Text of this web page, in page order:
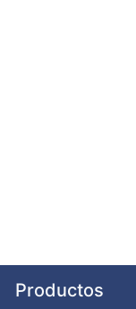
Productos